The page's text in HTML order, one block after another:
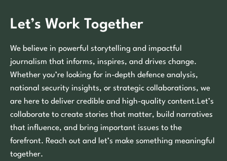
Let’s Work Together
We believe in powerful storytelling and impactful
journalism that informs, inspires, and drives change.
Whether you’re looking for in-depth defence analysis,
national security insights, or strategic collaborations, we
are here to deliver credible and high-quality content.Let’s
collaborate to create stories that matter, build narratives
that influence, and bring important issues to the
forefront. Reach out and let’s make something meaningful
together.